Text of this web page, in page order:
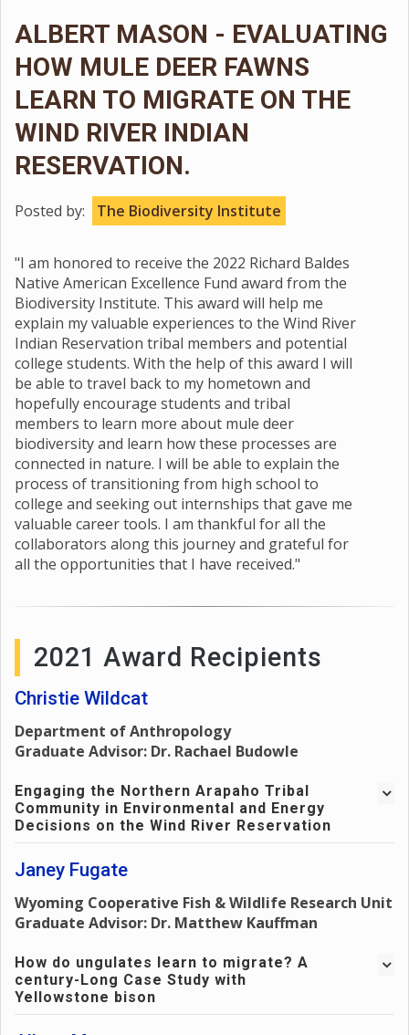
ALBERT MASON - EVALUATING
HOW MULE DEER FAWNS
LEARN TO MIGRATE ON THE
WIND RIVER INDIAN
RESERVATION.
Posted by: The Biodiversity Institute
"I am honored to receive the 2022 Richard Baldes
Native American Excellence Fund award from the
Biodiversity Institute. This award will help me
explain my valuable experiences to the Wind River
Indian Reservation tribal members and potential
college students. With the help of this award I will
be able to travel back to my hometown and
hopefully encourage students and tribal
members to learn more about mule deer
biodiversity and learn how these processes are
connected in nature. I will be able to explain the
process of transitioning from high school to
college and seeking out internships that gave me
valuable career tools. I am thankful for all the
collaborators along this journey and grateful for
all the opportunities that I have received."
2021 Award Recipients
Christie Wildcat
Department of Anthropology
Graduate Advisor: Dr. Rachael Budowle
Engaging the Northern Arapaho Tribal
Community in Environmental and Energy
Decisions on the Wind River Reservation
Professor and Author, Tracylee Clarke, writes of how
suited for the role of being protectors of that land in a
unique way. This critical role helps drive Indigenous
when it comes to specific substances and actions
regarding nuclear energy and mining (Clarke, 2010). A
energy in mining (which can lead to economic
Janey Fugate
Wyoming Cooperative Fish & Wildlife Research Unit
Graduate Advisor: Dr. Matthew Kauffman
How do ungulates learn to migrate? A
century-Long Case Study with
Yellowstone bison